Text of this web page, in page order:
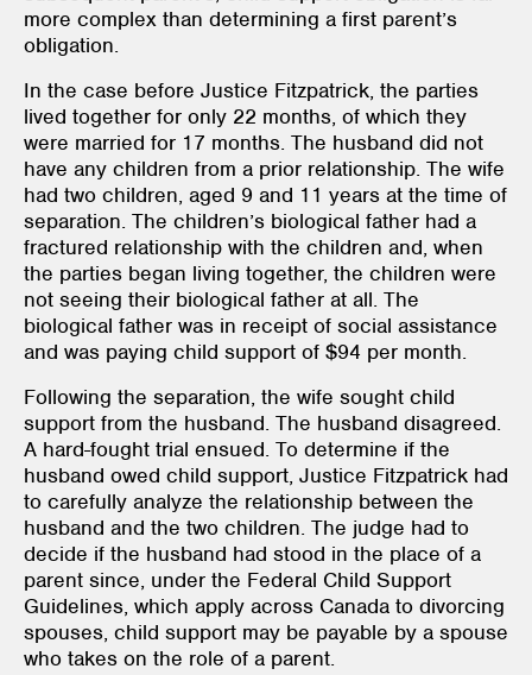
more complex than determining a first parent’s
obligation.
In the case before Justice Fitzpatrick, the parties
lived together for only 22 months, of which they
were married for 17 months. The husband did not
have any children from a prior relationship. The wife
had two children, aged 9 and 11 years at the time of
separation. The children’s biological father had a
fractured relationship with the children and, when
the parties began living together, the children were
not seeing their biological father at all. The
biological father was in receipt of social assistance
and was paying child support of $94 per month.
Following the separation, the wife sought child
support from the husband. The husband disagreed.
A hard-fought trial ensued. To determine if the
husband owed child support, Justice Fitzpatrick had
to carefully analyze the relationship between the
husband and the two children. The judge had to
decide if the husband had stood in the place of a
parent since, under the Federal Child Support
Guidelines, which apply across Canada to divorcing
spouses, child support may be payable by a spouse
who takes on the role of a parent.